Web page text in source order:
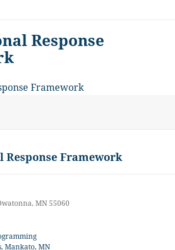
Response
Framework
Response Framework
MN 55060
Mankato, MN